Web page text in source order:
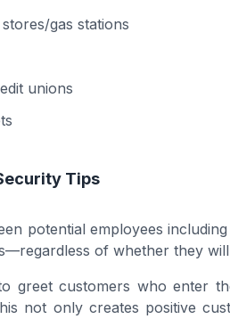
gas stations
unions
Tips
potential employees
of whether they
greet customers who enter
not only creates positive